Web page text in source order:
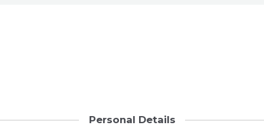
Personal Details